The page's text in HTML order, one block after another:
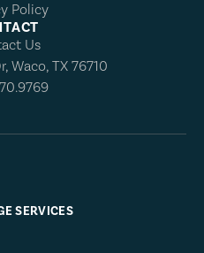
Policy
Us
Waco, TX 76710
SERVICES